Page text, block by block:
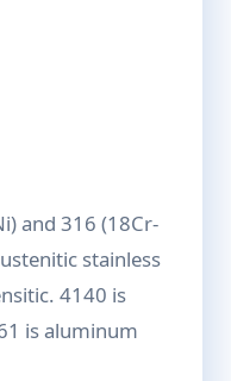
and 316 (18Cr-
stainless
4140 is
is aluminum